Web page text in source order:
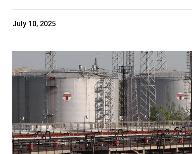
July 10, 2025